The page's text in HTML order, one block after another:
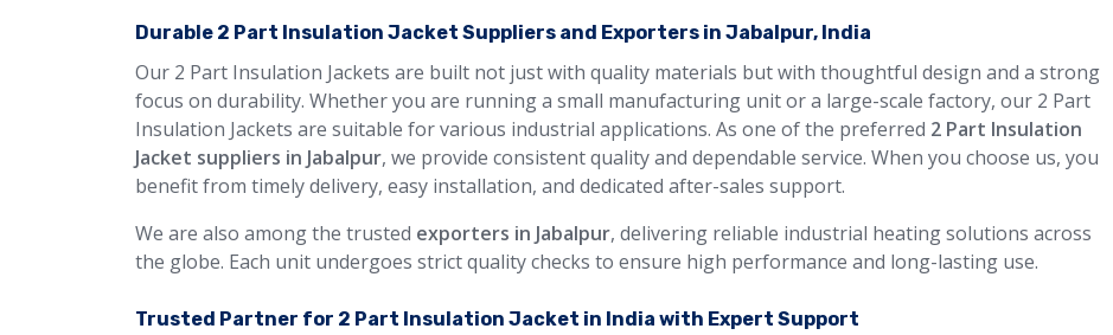
Durable 2 Part Insulation Jacket Suppliers and Exporters in Jabalpur, India
Our 2 Part Insulation Jackets are built not just with quality materials but with thoughtful design and a strong
focus on durability. Whether you are running a small manufacturing unit or a large-scale factory, our 2 Part
Insulation Jackets are suitable for various industrial applications. As one of the preferred 2 Part Insulation
Jacket suppliers in Jabalpur, we provide consistent quality and dependable service. When you choose us, you
benefit from timely delivery, easy installation, and dedicated after-sales support.
We are also among the trusted exporters in Jabalpur, delivering reliable industrial heating solutions across
the globe. Each unit undergoes strict quality checks to ensure high performance and long-lasting use.
Trusted Partner for 2 Part Insulation Jacket in India with Expert Support